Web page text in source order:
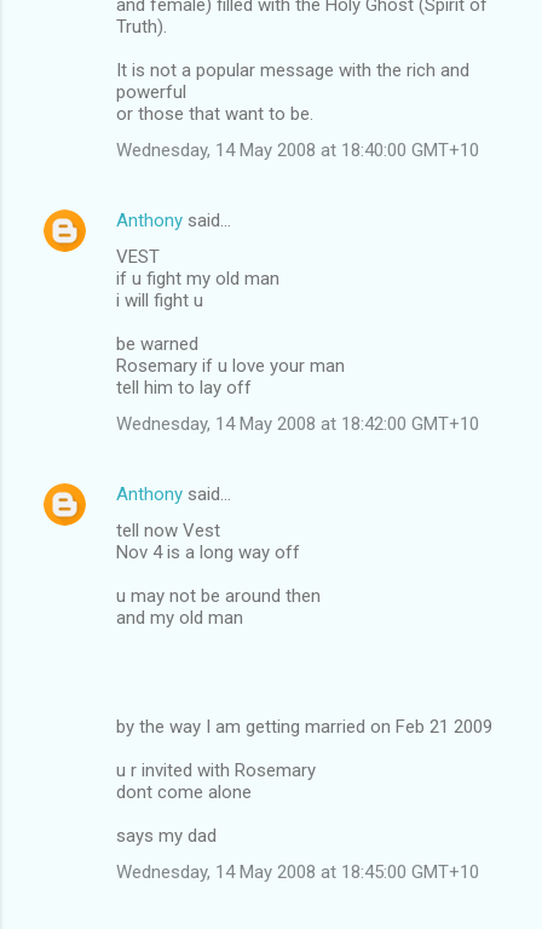
Truth).
It is not a popular message with the rich and
powerful
or those that want to be.
Wednesday, 14 May 2008 at 18:40:00 GMT+10
Anthony said…
VEST
if u fight my old man
i will fight u
be warned
Rosemary if u love your man
tell him to lay off
Wednesday, 14 May 2008 at 18:42:00 GMT+10
Anthony said…
tell now Vest
Nov 4 is a long way off
u may not be around then
and my old man
by the way I am getting married on Feb 21 2009
u r invited with Rosemary
dont come alone
says my dad
Wednesday, 14 May 2008 at 18:45:00 GMT+10